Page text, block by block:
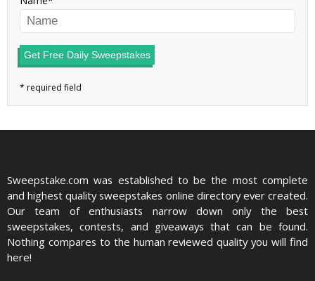
Get Free Daily Sweepstakes
Sweepstake.com was established to be the most complete
and highest quality sweepstakes online directory ever created.
Our team of enthusiasts narrow down only the best
sweepstakes, contests, and giveaways that can be found.
Nothing compares to the human reviewed quality you will find
here!